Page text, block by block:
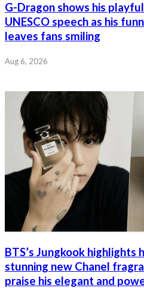
G-Dragon shows his
UNESCO speech as his
leaves fans smiling
Aug 6, 2026
BTS’s Jungkook highlights
stunning new Chanel
praise his elegant and